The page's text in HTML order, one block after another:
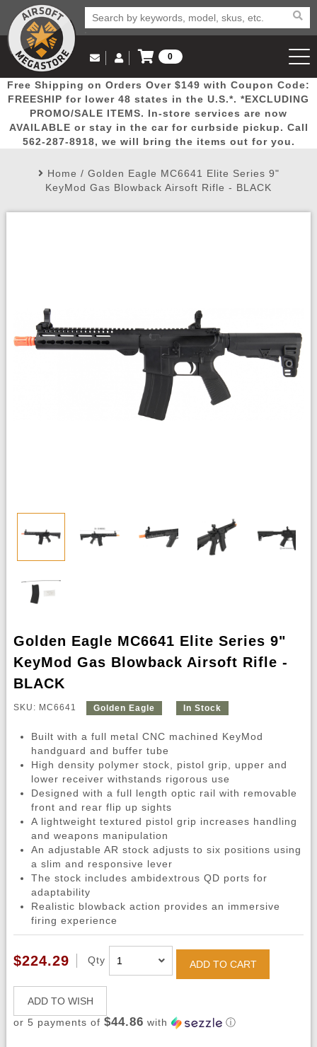
Popular
Picks
Door
Busters
Mega
Deals
New
Arrivals Airsoft
Airsoft
Email Us
(562) 287-8918
Log in to Your Account
Log In
Create Account
My Account My Orders Wish List
0
View Cart
Free Shipping on Orders Over $149 with Coupon Code:
FREESHIP for lower 48 states in the U.S.*. *EXCLUDING
PROMO/SALE ITEMS. In-store services are now
AVAILABLE or stay in the car for curbside pickup. Call
562-287-8918, we will bring the items out for you.
Home / Golden Eagle MC6641 Elite Series 9"
KeyMod Gas Blowback Airsoft Rifle - BLACK
Golden Eagle MC6641 Elite Series 9"
KeyMod Gas Blowback Airsoft Rifle -
BLACK
SKU: MC6641 Golden Eagle In Stock
Built with a full metal CNC machined KeyMod
handguard and buffer tube
High density polymer stock, pistol grip, upper and
lower receiver withstands rigorous use
Designed with a full length optic rail with removable
front and rear flip up sights
A lightweight textured pistol grip increases handling
and weapons manipulation
An adjustable AR stock adjusts to six positions using
a slim and responsive lever
The stock includes ambidextrous QD ports for
adaptability
Realistic blowback action provides an immersive
firing experience
$224.29 Qty ADD TO CART
ADD TO WISH
or 5 payments of $44.86 with ⓘ